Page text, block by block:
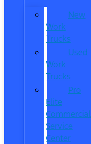
New
Work
Trucks
Used
Work
Trucks
Pro
Elite
Commercial
Service
Center